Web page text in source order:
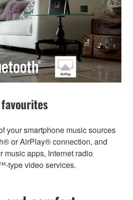
your smartphone music sources
or AirPlay® connection, and
music apps, Internet radio
type video services.